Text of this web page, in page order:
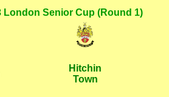
London Senior Cup (Round 1)
Hitchin
Town